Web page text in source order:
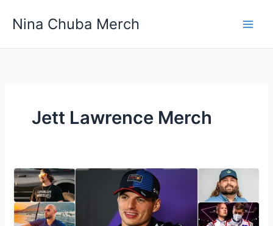
Nina Chuba Merch
Jett Lawrence Merch
10
Famous
Sports
People